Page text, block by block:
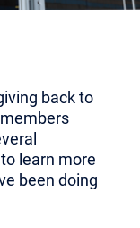
back to
learn more
been doing